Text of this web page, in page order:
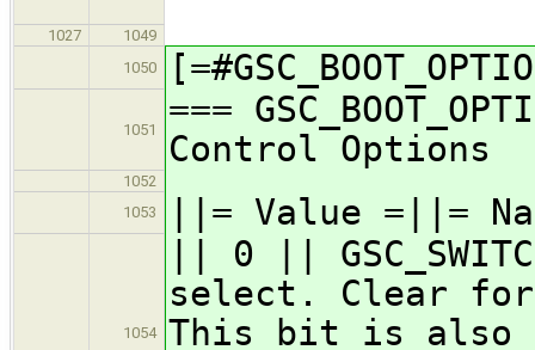
1027
1049
1050
1051
===
Control Options
1052
1053
||= Value =||=
1054
|| 0 ||
select. Clear
This bit is also